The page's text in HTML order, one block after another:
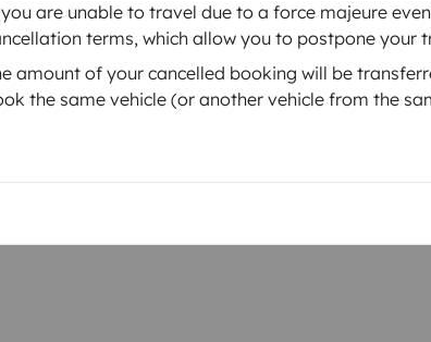
are unable to travel due to a force majeure
terms, which allow you to postpone your
amount of your cancelled booking will be
the same vehicle (or another vehicle from the
T6 2,0 l 150 ch
Year of registration
2022